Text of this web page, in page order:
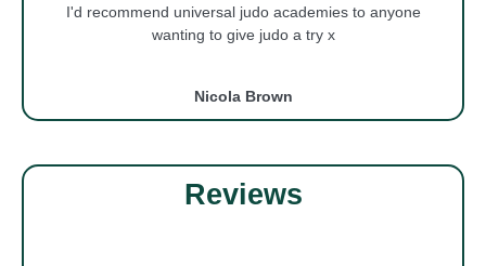
I'd recommend universal judo academies to anyone
wanting to give judo a try x
Nicola Brown
Reviews